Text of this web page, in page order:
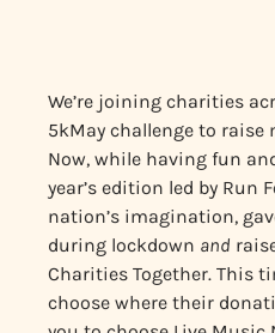
We’re joining charities
5kMay challenge to raise
Now, while having fun
year’s edition led by Run
nation’s imagination,
during lockdown and
Charities Together. This
choose where their